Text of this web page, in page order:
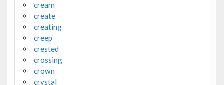
cream
create
creating
creep
crested
crossing
crown
crystal